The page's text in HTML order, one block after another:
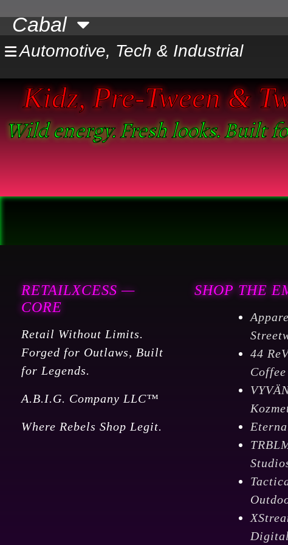
content
Cabal
Automotive, Tech & Industrial
Kidz, Pre-Tween &
Wild energy. Fresh looks. Built
RETAILXCESS —
CORE
Retail Without Limits.
Forged for Outlaws, Built
for Legends.
A.B.I.G. Company LLC™
Where Rebels Shop Legit.
SHOP THE
44
Coffee
Digital